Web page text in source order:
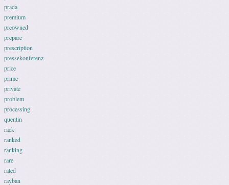
prada
premium
preowned
prepare
prescription
pressekonferenz
price
prime
private
problem
processing
quentin
rack
ranked
ranking
rare
rated
rayban